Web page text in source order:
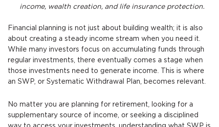
income, wealth creation, and life insurance protection.
Financial planning is not just about building wealth; it is also
about creating a steady income stream when you need it.
While many investors focus on accumulating funds through
regular investments, there eventually comes a stage when
those investments need to generate income. This is where
an SWP, or Systematic Withdrawal Plan, becomes relevant.
No matter you are planning for retirement, looking for a
supplementary source of income, or seeking a disciplined